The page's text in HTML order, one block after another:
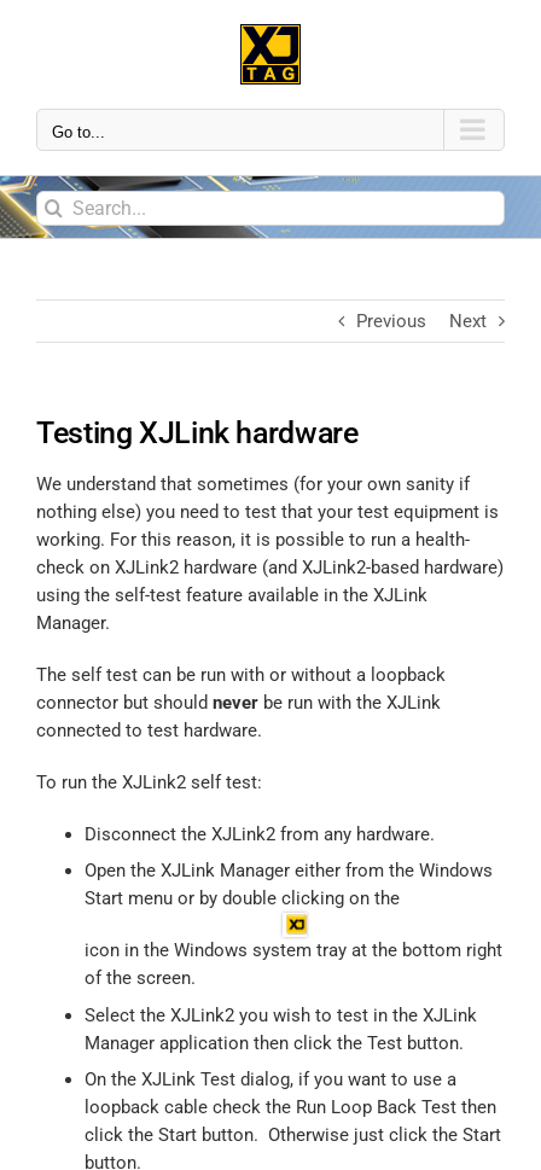
Go to...
Previous Next
Testing XJLink hardware
We understand that sometimes (for your own sanity if
nothing else) you need to test that your test equipment is
working. For this reason, it is possible to run a health-
check on XJLink2 hardware (and XJLink2-based hardware)
using the self-test feature available in the XJLink
Manager.
The self test can be run with or without a loopback
connector but should never be run with the XJLink
connected to test hardware.
To run the XJLink2 self test:
Disconnect the XJLink2 from any hardware.
Open the XJLink Manager either from the Windows
Start menu or by double clicking on the
icon in the Windows system tray at the bottom right
of the screen.
Select the XJLink2 you wish to test in the XJLink
Manager application then click the Test button.
On the XJLink Test dialog, if you want to use a
loopback cable check the Run Loop Back Test then
click the Start button. Otherwise just click the Start
button.